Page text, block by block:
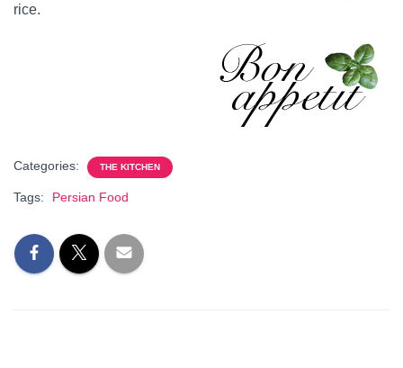
rice.
Categories: THE KITCHEN
Tags: Persian Food